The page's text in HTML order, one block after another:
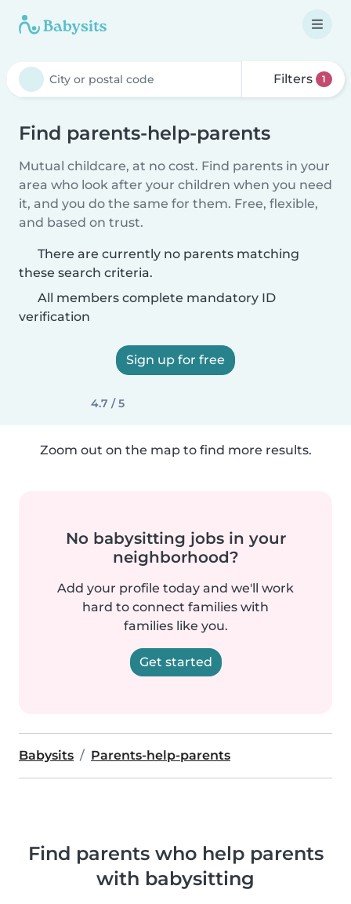
Filters 1
Find parents-help-parents
Mutual childcare, at no cost. Find parents in your
area who look after your children when you need
it, and you do the same for them. Free, flexible,
and based on trust.
There are currently no parents matching
these search criteria.
All members complete mandatory ID
verification
Sign up for free
4.7 / 5
Zoom out on the map to find more results.
No babysitting jobs in your
neighborhood?
Add your profile today and we'll work
hard to connect families with
families like you.
Get started
Babysits Parents-help-parents
Find parents who help parents
with babysitting